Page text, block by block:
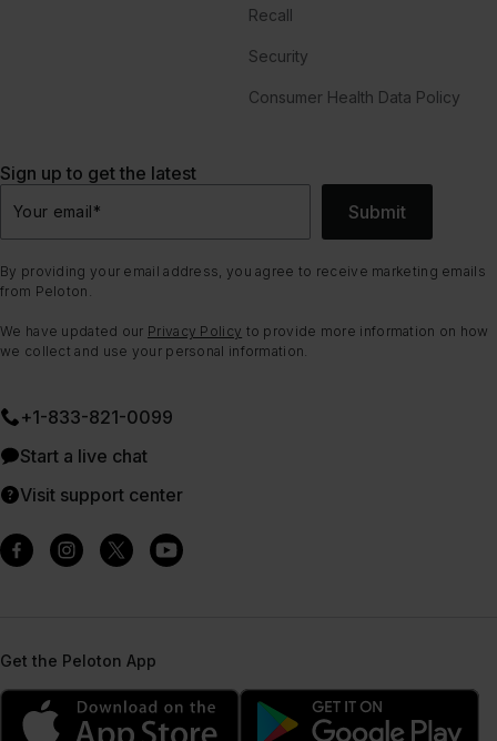
Recall
Security
Consumer Health Data Policy
Sign up to get the latest
Your email* Submit
By providing your email address, you agree to receive marketing emails
from Peloton.
We have updated our Privacy Policy to provide more information on how
we collect and use your personal information.
+1-833-821-0099
Start a live chat
Visit support center
Get the Peloton App